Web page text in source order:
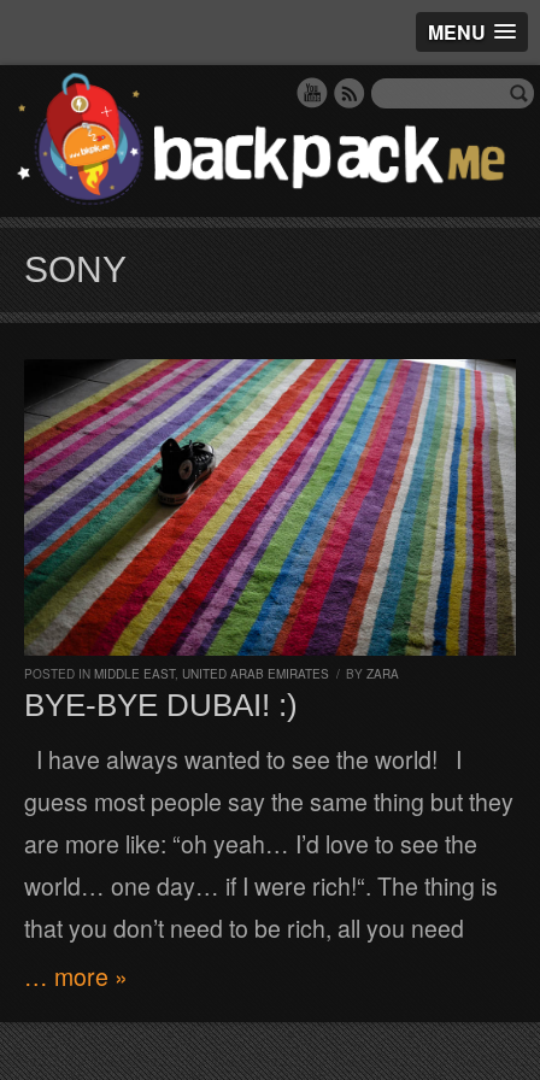
MENU
SONY
POSTED IN MIDDLE EAST, UNITED ARAB EMIRATES / BY ZARA
BYE-BYE DUBAI! :)
I have always wanted to see the world! I
guess most people say the same thing but they
are more like: “oh yeah… I’d love to see the
world… one day… if I were rich!“. The thing is
that you don’t need to be rich, all you need
… more »